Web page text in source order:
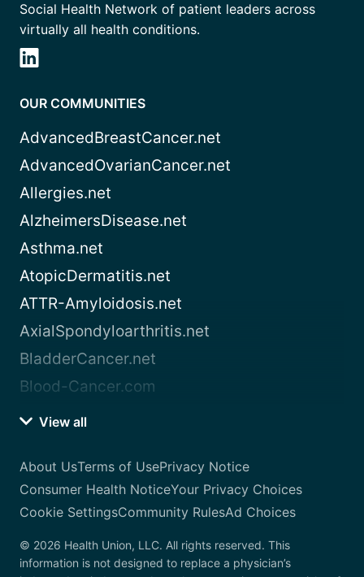
Social Health Network of patient leaders across
virtually all health conditions.
OUR COMMUNITIES
AdvancedBreastCancer.net
AdvancedOvarianCancer.net
Allergies.net
AlzheimersDisease.net
Asthma.net
AtopicDermatitis.net
ATTR-Amyloidosis.net
AxialSpondyloarthritis.net
BladderCancer.net
Blood-Cancer.com
View all
About UsTerms of UsePrivacy Notice
Consumer Health NoticeYour Privacy Choices
Cookie SettingsCommunity RulesAd Choices
© 2026 Health Union, LLC. All rights reserved. This
information is not designed to replace a physician’s